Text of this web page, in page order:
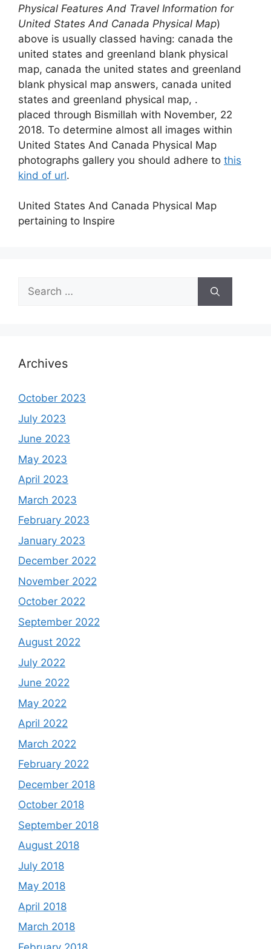
Physical Features And Travel Information for
United States And Canada Physical Map)
above is usually classed having: canada the
united states and greenland blank physical
map, canada the united states and greenland
blank physical map answers, canada united
states and greenland physical map, .
placed through Bismillah with November, 22
2018. To determine almost all images within
United States And Canada Physical Map
photographs gallery you should adhere to this
kind of url.
United States And Canada Physical Map
pertaining to Inspire
Search
for:
Archives
October 2023
July 2023
June 2023
May 2023
April 2023
March 2023
February 2023
January 2023
December 2022
November 2022
October 2022
September 2022
August 2022
July 2022
June 2022
May 2022
April 2022
March 2022
February 2022
December 2018
October 2018
September 2018
August 2018
July 2018
May 2018
April 2018
March 2018